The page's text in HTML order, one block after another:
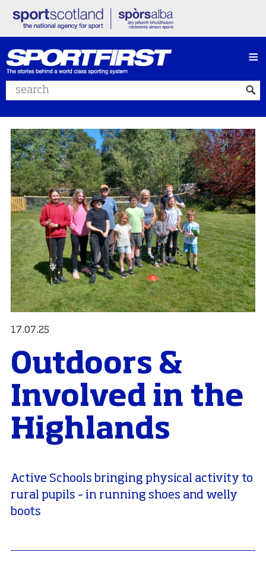
Search website
≡
17.07.25
Outdoors &
Involved in the
Highlands
Active Schools bringing physical activity to
rural pupils – in running shoes and welly
boots